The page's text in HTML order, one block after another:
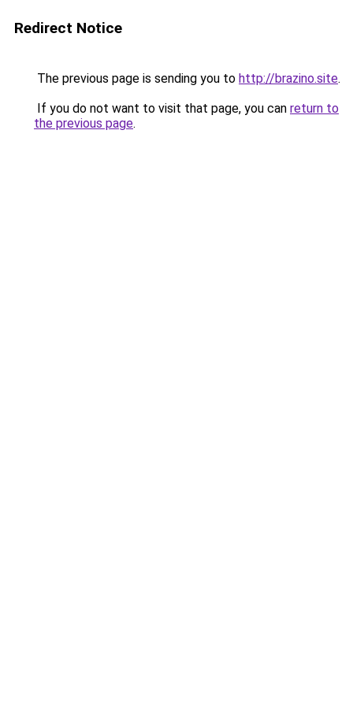
Redirect Notice
The previous page is sending you to http://brazino.site.
If you do not want to visit that page, you can return to
the previous page.